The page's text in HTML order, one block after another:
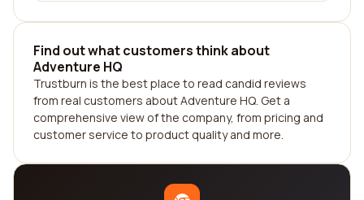
Find out what customers think about
Adventure HQ
Trustburn is the best place to read candid reviews
from real customers about Adventure HQ. Get a
comprehensive view of the company, from pricing and
customer service to product quality and more.